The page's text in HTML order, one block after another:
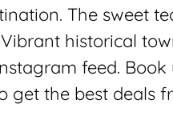
The sweet
historical
feed. Book
get the best deals